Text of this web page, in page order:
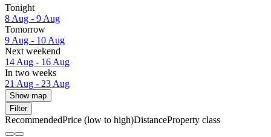
Tonight
8 Aug - 9 Aug
Tomorrow
9 Aug - 10 Aug
Next weekend
14 Aug - 16 Aug
In two weeks
21 Aug - 23 Aug
Show map
Filter
RecommendedPrice (low to high)DistanceProperty class